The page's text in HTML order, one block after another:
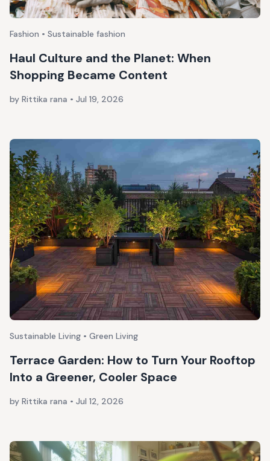
Fashion • Sustainable fashion
Haul Culture and the Planet: When
Shopping Became Content
by Rittika rana • Jul 19, 2026
Sustainable Living • Green Living
Terrace Garden: How to Turn Your Rooftop
Into a Greener, Cooler Space
by Rittika rana • Jul 12, 2026